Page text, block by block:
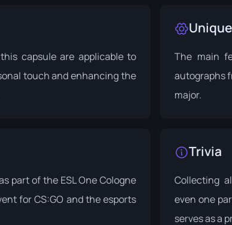
capsule are applicable to
touch and enhancing the
The main
autographs
major.
part of the ESL One Cologne
for CS:GO and the esports
Trivia
Collecting
even one
serves as a